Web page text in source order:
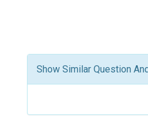
Show Similar Question